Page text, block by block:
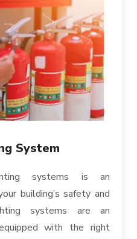
System
systems is an
building’s safety and
systems are an
with the right